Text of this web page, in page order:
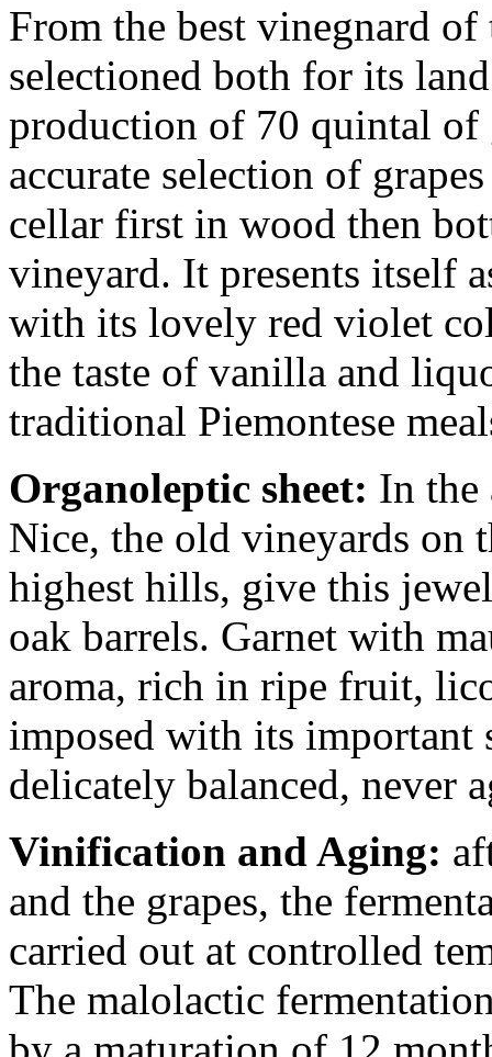
From the best vinegnard
selectioned both for its
production of 70 quintal of
accurate selection of
cellar first in wood then
vineyard. It presents itself
with its lovely red violet
the taste of vanilla and
traditional Piemontese
Organoleptic sheet: In the
Nice, the old vineyards on
highest hills, give this
oak barrels. Garnet with
aroma, rich in ripe fruit,
imposed with its important
delicately balanced, never
Vinification and Aging:
and the grapes, the
carried out at controlled
The malolactic